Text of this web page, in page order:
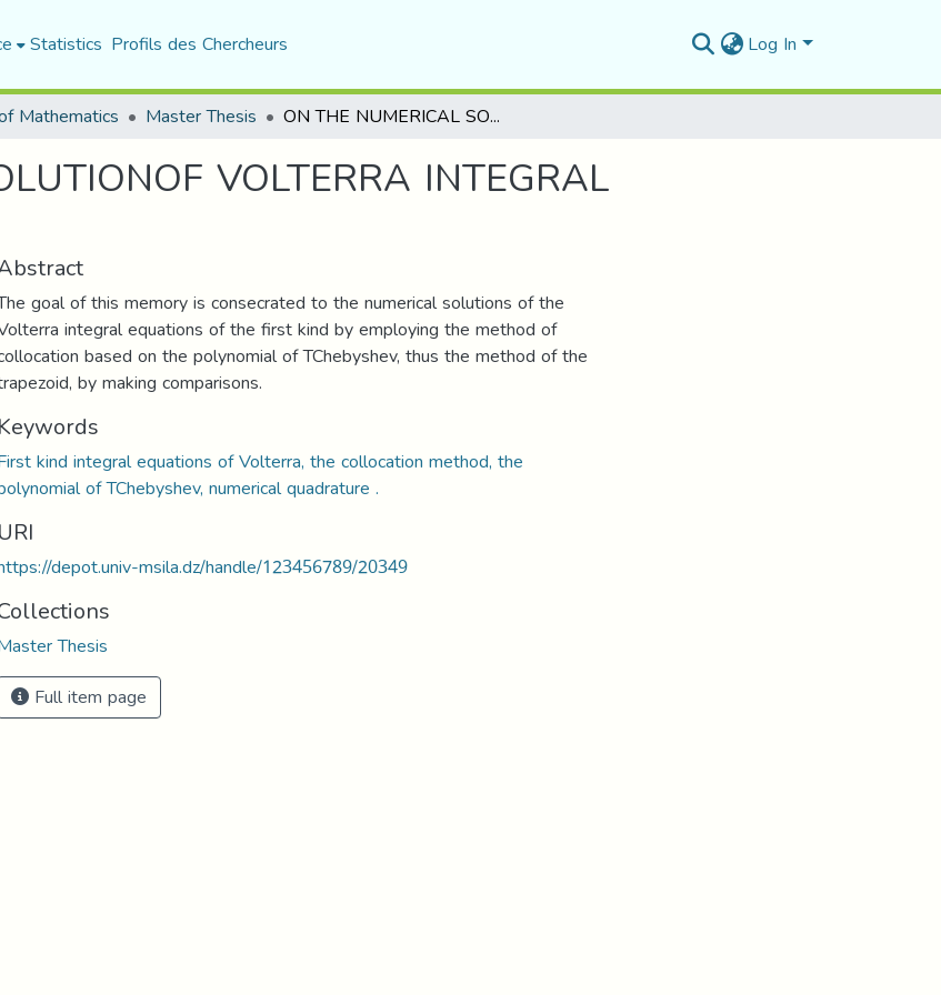
Statistics Profils des Chercheurs Log In
Mathematics Master Thesis ON THE NUMERICAL SOLUTIONOF VOLTERRA INTEGRAL EQUATIONS
VOLTERRA INTEGRAL
goal of this memory is consecrated to the numerical solutions of the
integral equations of the first kind by employing the method of
based on the polynomial of TChebyshev, thus the method of the
by making comparisons.
Keywords
kind integral equations of Volterra, the collocation method, the
of TChebyshev, numerical quadrature .
URI
depot.univ-msila.dz/handle/123456789/20349
Thesis
Full item page